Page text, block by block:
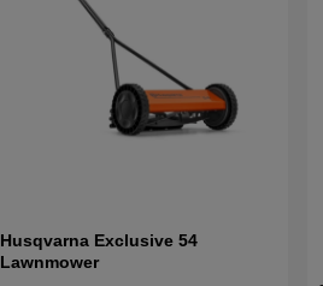
Husqvarna Exclusive 54
Lawnmower